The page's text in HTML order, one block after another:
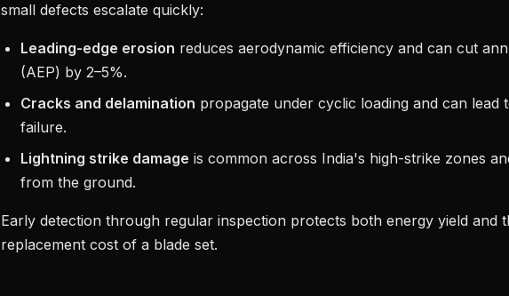
small defects escalate quickly:
Leading-edge erosion reduces aerodynamic efficiency and can cut
(AEP) by 2–5%.
Cracks and delamination propagate under cyclic loading and can lead
failure.
Lightning strike damage is common across India's high-strike zones
from the ground.
Early detection through regular inspection protects both energy yield and
replacement cost of a blade set.